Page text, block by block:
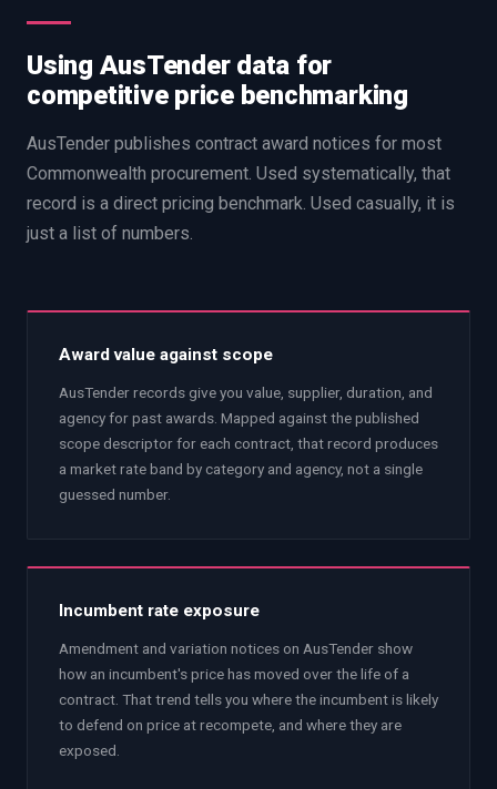
Using AusTender data for
competitive price benchmarking
AusTender publishes contract award notices for most
Commonwealth procurement. Used systematically, that
record is a direct pricing benchmark. Used casually, it is
just a list of numbers.
Award value against scope
AusTender records give you value, supplier, duration, and
agency for past awards. Mapped against the published
scope descriptor for each contract, that record produces
a market rate band by category and agency, not a single
guessed number.
Incumbent rate exposure
Amendment and variation notices on AusTender show
how an incumbent's price has moved over the life of a
contract. That trend tells you where the incumbent is likely
to defend on price at recompete, and where they are
exposed.